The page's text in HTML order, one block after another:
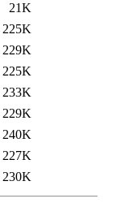
21K
225K
229K
225K
233K
229K
240K
227K
230K